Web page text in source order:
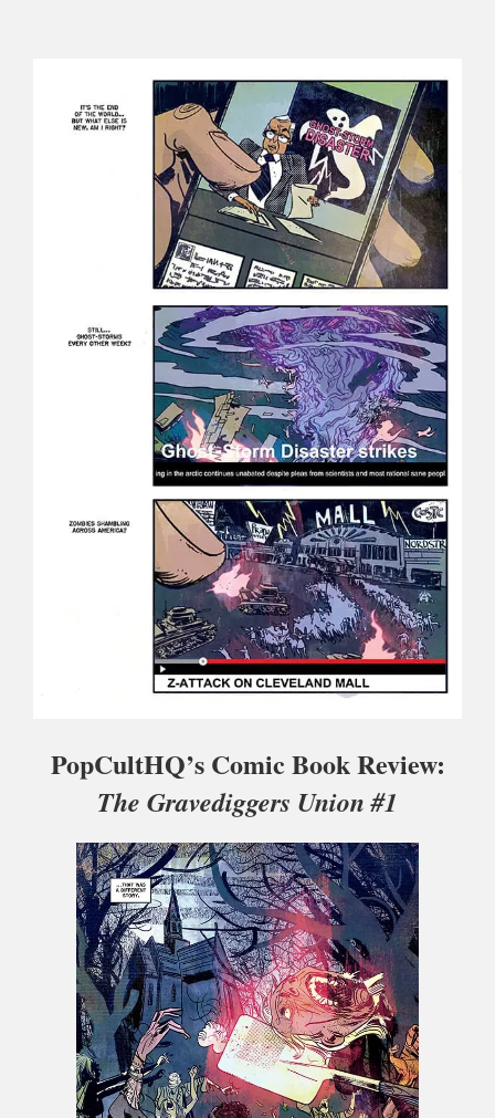
PopCultHQ’s Comic Book Review:
The Gravediggers Union #1